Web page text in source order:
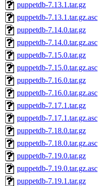
puppetdb-7.13.1.tar.gz
puppetdb-7.13.1.tar.gz.asc
puppetdb-7.14.0.tar.gz
puppetdb-7.14.0.tar.gz.asc
puppetdb-7.15.0.tar.gz
puppetdb-7.15.0.tar.gz.asc
puppetdb-7.16.0.tar.gz
puppetdb-7.16.0.tar.gz.asc
puppetdb-7.17.1.tar.gz
puppetdb-7.17.1.tar.gz.asc
puppetdb-7.18.0.tar.gz
puppetdb-7.18.0.tar.gz.asc
puppetdb-7.19.0.tar.gz
puppetdb-7.19.0.tar.gz.asc
puppetdb-7.19.1.tar.gz